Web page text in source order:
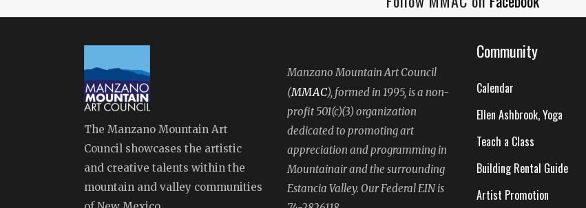
The Manzano Mountain Art
Council showcases the artistic
and creative talents within the
mountain and valley communities
Manzano Mountain Art Council
(MMAC), formed in 1995, is a non-
profit 501(c)(3) organization
dedicated to promoting art
appreciation and programming in
Mountainair and the surrounding
Estancia Valley. Our Federal EIN is
Community
Calendar
Ellen Ashbrook, Yoga
Teach a Class
Building Rental Guide
Artist Promotion